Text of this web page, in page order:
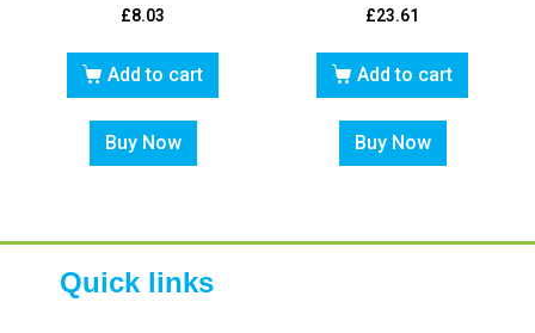
£8.03
Add to cart
Buy Now
£23.61
Add to cart
Buy Now
Quick links